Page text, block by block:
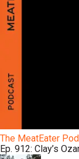
The MeatEater
Ep. 912: Clay’s